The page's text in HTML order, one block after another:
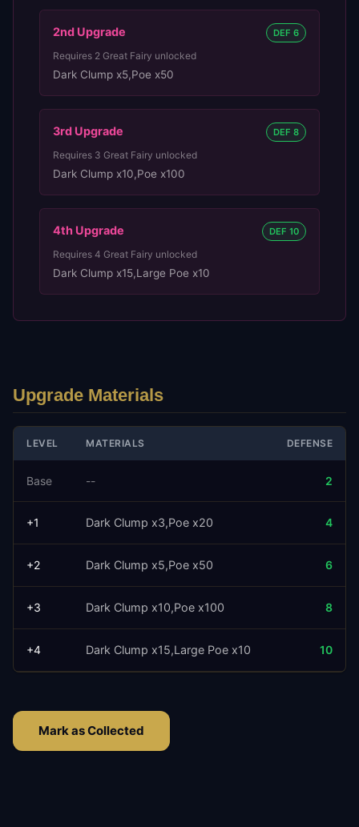
2nd Upgrade DEF 6
Requires 2 Great Fairy unlocked
Dark Clump x5,Poe x50
3rd Upgrade DEF 8
Requires 3 Great Fairy unlocked
Dark Clump x10,Poe x100
4th Upgrade DEF 10
Requires 4 Great Fairy unlocked
Dark Clump x15,Large Poe x10
Upgrade Materials
LEVEL MATERIALS DEFENSE
Base -- 2
+1 Dark Clump x3 Poe x20 4
+2 Dark Clump x5 Poe x50 6
+3 Dark Clump x10 Poe x100 8
+4 Dark Clump x15 Large Poe x10 10
Mark as Collected